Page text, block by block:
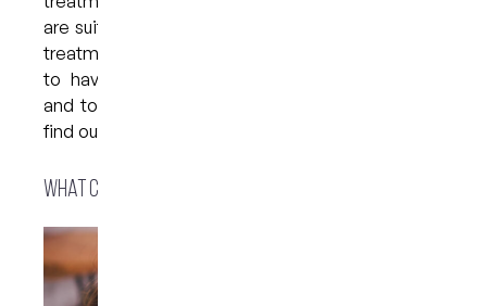
are suited to this popular and effective cosmetic
treatment. One of the most affordable options is
to have whitening trays custom-made for you
and to whiten your teeth at home — read on to
find out what the process involves…
What causes stains and discolouration?